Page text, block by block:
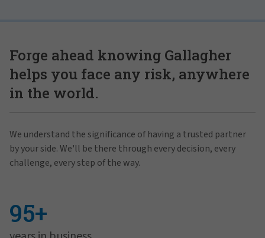
Forge ahead knowing Gallagher
helps you face any risk, anywhere
in the world.
We understand the significance of having a trusted partner
by your side. We'll be there through every decision, every
challenge, every step of the way.
95+